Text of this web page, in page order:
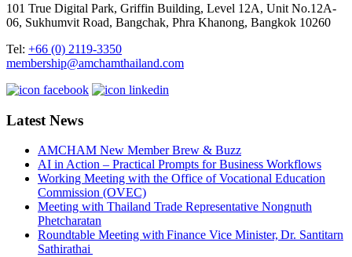
101 True Digital Park, Griffin Building, Level 12A, Unit No.12A-
06, Sukhumvit Road, Bangchak, Phra Khanong, Bangkok 10260
Tel: +66 (0) 2119-3350
membership@amchamthailand.com
Latest News
AMCHAM New Member Brew & Buzz
AI in Action – Practical Prompts for Business Workflows
Working Meeting with the Office of Vocational Education
Commission (OVEC)
Meeting with Thailand Trade Representative Nongnuth
Phetcharatan
Roundtable Meeting with Finance Vice Minister, Dr. Santitarn
Sathirathai